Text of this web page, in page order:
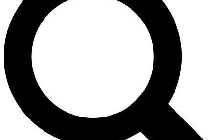
newsletters with the latest inspiration, expert advice and
exclusive offers.
Contact me with news and offers from other Future brands
By submitting your information you agree to the Terms & Conditions and
and are aged 16 or over.